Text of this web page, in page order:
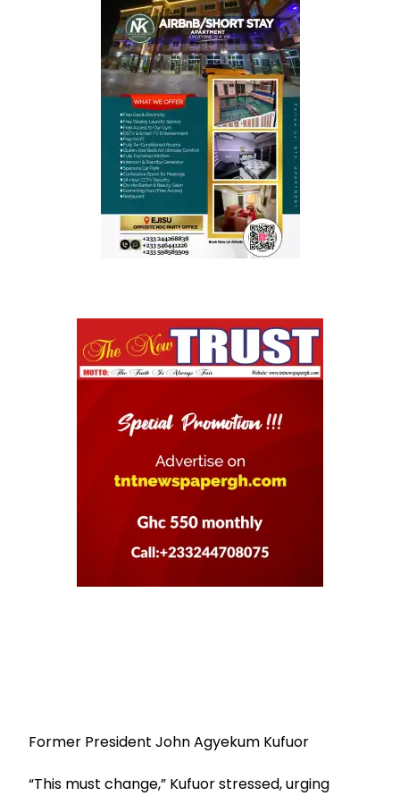
Former President John Agyekum Kufuor
“This must change,” Kufuor stressed, urging